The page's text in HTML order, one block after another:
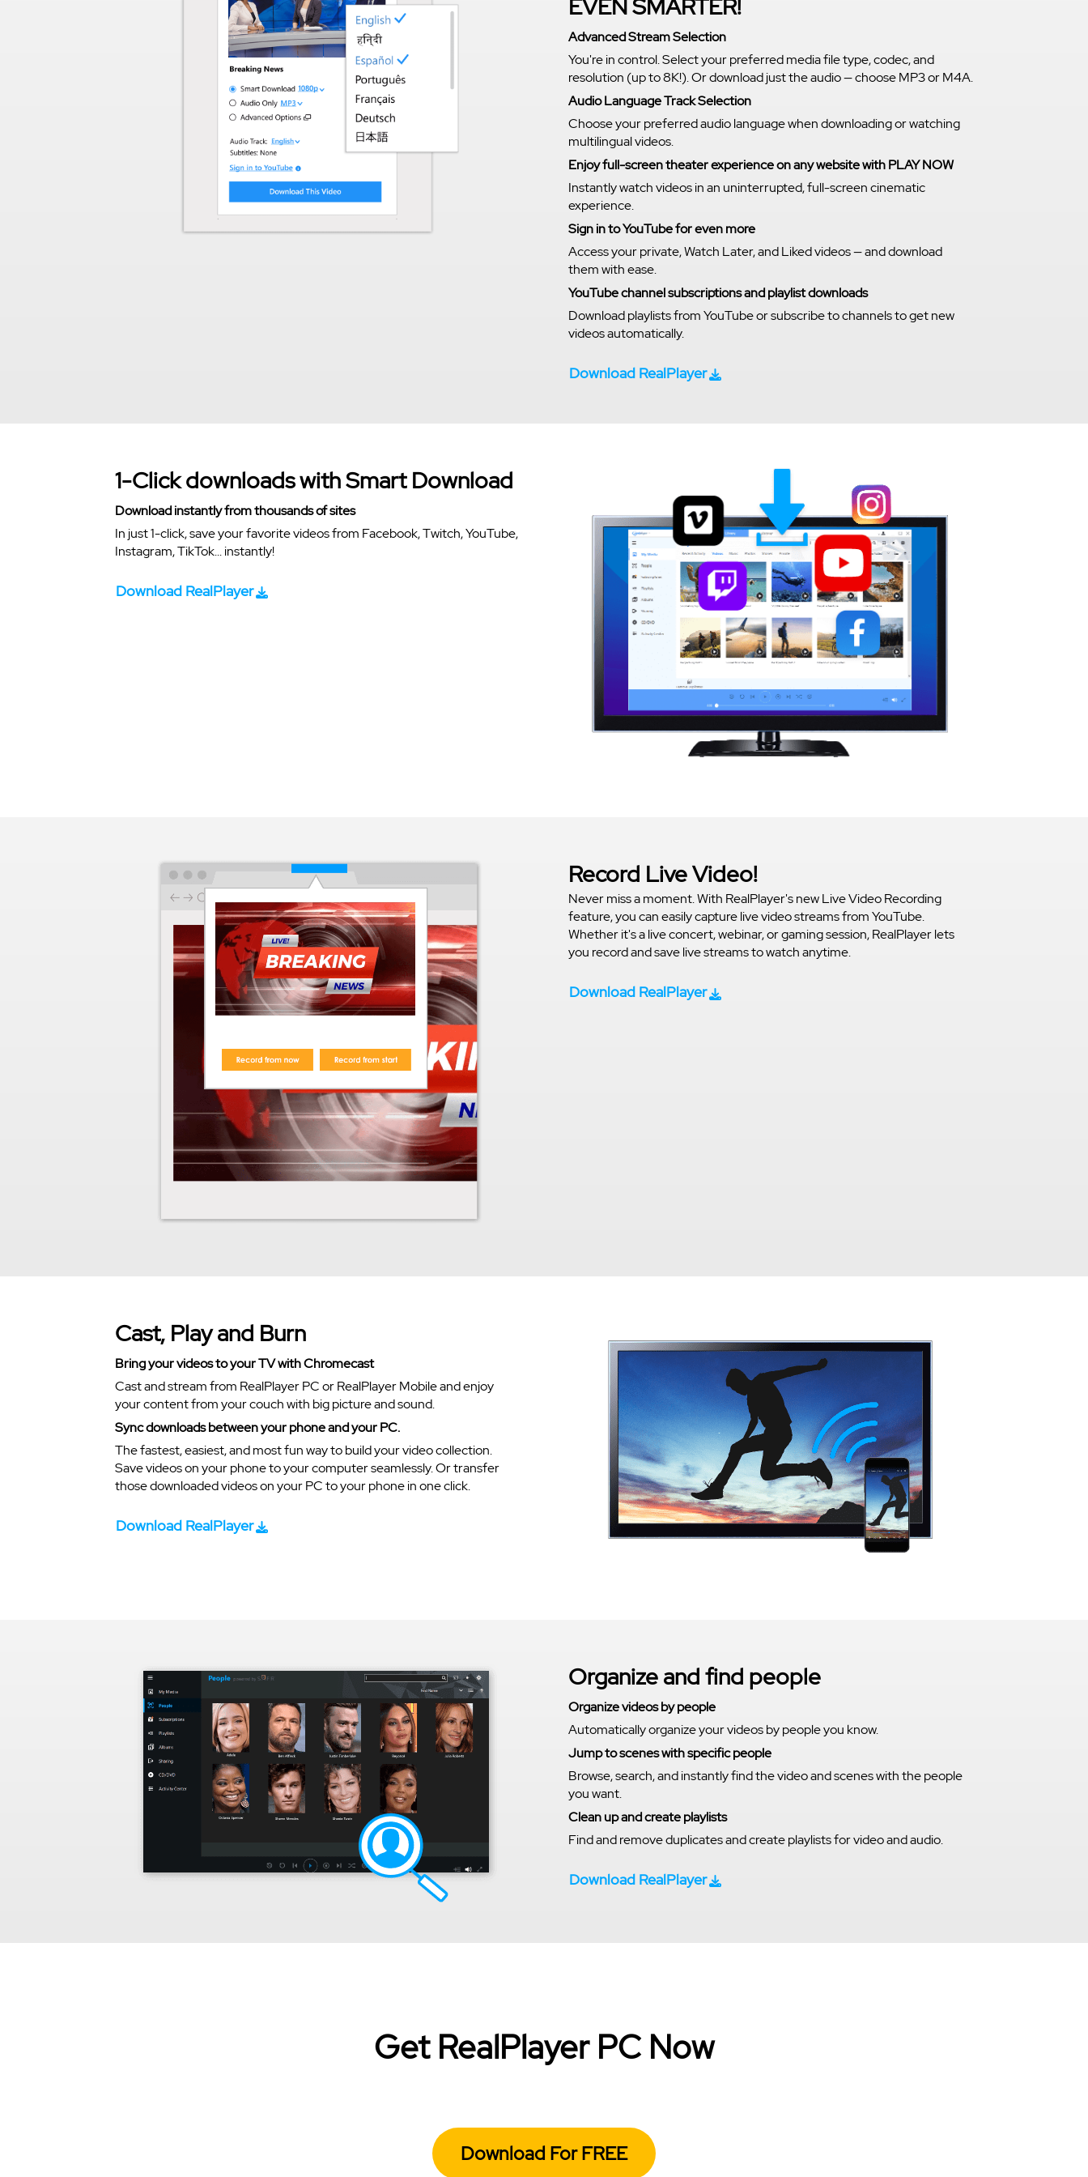
EVEN SMARTER!
Advanced Stream Selection
You're in control. Select your preferred media file type, codec, and
resolution (up to 8K!). Or download just the audio — choose MP3 or M4A.
Audio Language Track Selection
Choose your preferred audio language when downloading or watching
multilingual videos.
Enjoy full-screen theater experience on any website with PLAY NOW
Instantly watch videos in an uninterrupted, full-screen cinematic
experience.
Sign in to YouTube for even more
Access your private, Watch Later, and Liked videos — and download
them with ease.
YouTube channel subscriptions and playlist downloads
Download playlists from YouTube or subscribe to channels to get new
videos automatically.
Download RealPlayer
1-Click downloads with Smart Download
Download instantly from thousands of sites
In just 1-click, save your favorite videos from Facebook, Twitch, YouTube,
Instagram, TikTok... instantly!
Download RealPlayer
Record Live Video!
Never miss a moment. With RealPlayer's new Live Video Recording
feature, you can easily capture live video streams from YouTube.
Whether it's a live concert, webinar, or gaming session, RealPlayer lets
you record and save live streams to watch anytime.
Download RealPlayer
Cast, Play and Burn
Bring your videos to your TV with Chromecast
Cast and stream from RealPlayer PC or RealPlayer Mobile and enjoy
your content from your couch with big picture and sound.
Sync downloads between your phone and your PC.
The fastest, easiest, and most fun way to build your video collection.
Save videos on your phone to your computer seamlessly. Or transfer
those downloaded videos on your PC to your phone in one click.
Download RealPlayer
Organize and find people
Organize videos by people
Automatically organize your videos by people you know.
Jump to scenes with specific people
Browse, search, and instantly find the video and scenes with the people
you want.
Clean up and create playlists
Find and remove duplicates and create playlists for video and audio.
Download RealPlayer
Get RealPlayer PC Now
Download For FREE